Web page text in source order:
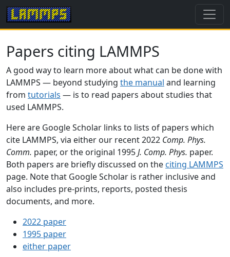
Papers citing LAMMPS
A good way to learn more about what can be done with
LAMMPS — beyond studying the manual and learning
from tutorials — is to read papers about studies that
used LAMMPS.
Here are Google Scholar links to lists of papers which
cite LAMMPS, via either our recent 2022 Comp. Phys.
Comm. paper, or the original 1995J. Comp. Phys. paper.
Both papers are briefly discussed on the citing LAMMPS
page. Note that Google Scholar is rather inclusive and
also includes pre-prints, reports, posted thesis
documents, and more.
2022 paper
1995 paper
either paper